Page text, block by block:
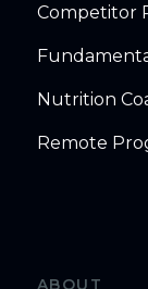
Competitor
Nutrition
Remote
ABOUT